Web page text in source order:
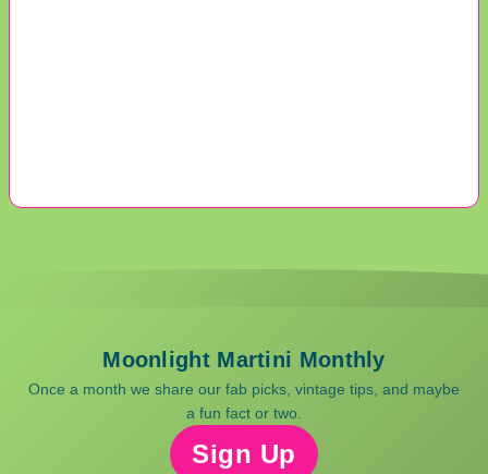
Moonlight Martini Monthly
Once a month we share our fab picks, vintage tips, and maybe
a fun fact or two.
Sign Up